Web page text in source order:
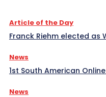
Article of the Day
Franck Riehm elected as
News
1st South American
News